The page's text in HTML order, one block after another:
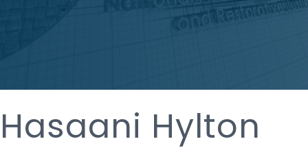
Hasaani Hylton